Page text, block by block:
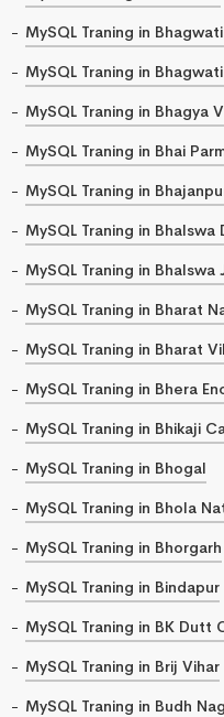
MySQL Traning in
MySQL Traning in
MySQL Traning in Bhagya
MySQL Traning in Bhai
MySQL Traning in
MySQL Traning in Bhalswa
MySQL Traning in Bhalswa
MySQL Traning in Bharat
MySQL Traning in Bharat
MySQL Traning in Bhera
MySQL Traning in Bhikaji
MySQL Traning in Bhogal
MySQL Traning in Bhola
MySQL Traning in Bhorgarh
MySQL Traning in Bindapur
MySQL Traning in BK Dutt
MySQL Traning in Brij Vihar
MySQL Traning in Budh